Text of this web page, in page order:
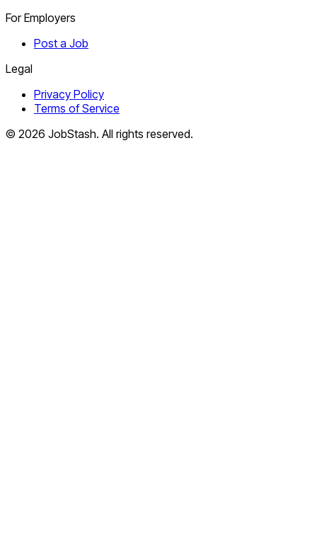
For Employers
Post a Job
Legal
Privacy Policy
Terms of Service
© 2026 JobStash. All rights reserved.